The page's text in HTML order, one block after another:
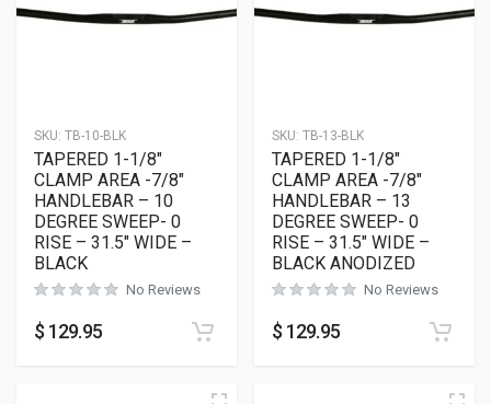
SKU: TB-10-BLK
TAPERED 1-1/8″
CLAMP AREA -7/8″
HANDLEBAR – 10
DEGREE SWEEP- 0
RISE – 31.5″ WIDE –
BLACK
No Reviews
$ 129.95
SKU: TB-13-BLK
TAPERED 1-1/8″
CLAMP AREA -7/8″
HANDLEBAR – 13
DEGREE SWEEP- 0
RISE – 31.5″ WIDE –
BLACK ANODIZED
No Reviews
$ 129.95